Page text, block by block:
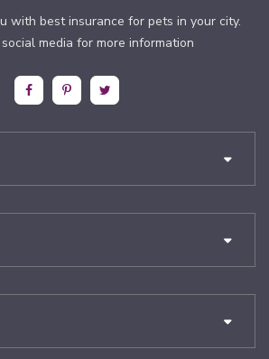
with best insurance for pets in your city.
media for more information